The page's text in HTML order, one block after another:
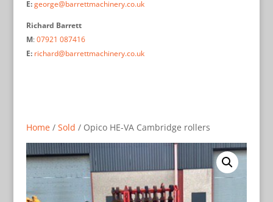
E:george@barrettmachinery.co.uk
Richard Barrett
M:07921 087416
E: richard@barrettmachinery.co.uk
Home/ Sold / Opico HE-VA Cambridge rollers